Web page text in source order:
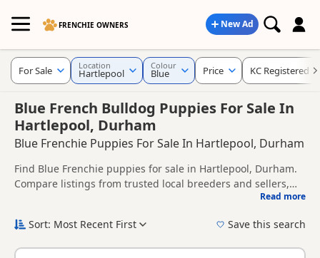
FRENCHIE OWNERS New Ad
Blue French Bulldog Puppies For Sale In
Hartlepool, Durham
Blue Frenchie Puppies For Sale In Hartlepool, Durham
Find Blue Frenchie puppies for sale in Hartlepool, Durham.
Compare listings from trusted local breeders and sellers,
Frenchie puppies in and around Hartlepool, making it easier
without filtering through other colour variations.
Read more
For Sale Location
Hartlepool
Colour
Blue Price KC Registered
Sort: Most Recent First Save this search